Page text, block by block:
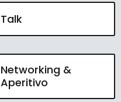
Talk
Networking &
Aperitivo